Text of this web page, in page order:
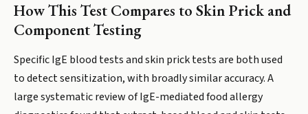
How This Test Compares to Skin Prick and
Component Testing
Specific IgE blood tests and skin prick tests are both used
to detect sensitization, with broadly similar accuracy. A
large systematic review of IgE-mediated food allergy